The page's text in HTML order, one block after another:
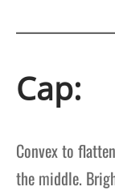
Cap:
Convex to
the middle.